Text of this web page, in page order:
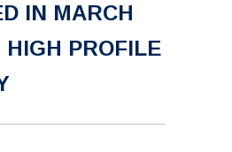
IN MARCH
HIGH PROFILE